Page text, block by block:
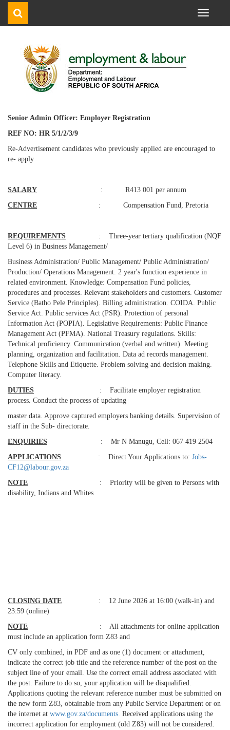
Toggle
Senior Admin Officer: Employer Registration
REF NO: HR 5/1/2/3/9
Re-Advertisement candidates who previously applied are encouraged to
re- apply
SALARY
: R413 001 per annum
CENTRE
: Compensation Fund, Pretoria
REQUIREMENTS
: Three-year tertiary qualification (NQF
Level 6) in Business Management/
Business Administration/ Public Management/ Public Administration/
Production/ Operations Management. 2 year's function experience in
related environment. Knowledge: Compensation Fund policies,
procedures and processes. Relevant stakeholders and customers. Customer
Service (Batho Pele Principles). Billing administration. COIDA. Public
Service Act. Public services Act (PSR). Protection of personal
Information Act (POPIA). Legislative Requirements: Public Finance
Management Act (PFMA). National Treasury regulations. Skills:
Technical proficiency. Communication (verbal and written). Meeting
planning, organization and facilitation. Data ad records management.
Telephone Skills and Etiquette. Problem solving and decision making.
Computer literacy.
DUTIES
: Facilitate employer registration
process. Conduct the process of updating
master data. Approve captured employers banking details. Supervision of
staff in the Sub- directorate.
ENQUIRIES
: Mr N Manugu, Cell: 067 419 2504
APPLICATIONS
: Direct Your Applications to: Jobs-
CF12@labour.gov.za
NOTE
: Priority will be given to Persons with
disability, Indians and Whites
CLOSING DATE
: 12 June 2026 at 16:00 (walk-in) and
23:59 (online)
NOTE
: All attachments for online application
must include an application form Z83 and
CV only combined, in PDF and as one (1) document or attachment,
indicate the correct job title and the reference number of the post on the
subject line of your email. Use the correct email address associated with
the post. Failure to do so, your application will be disqualified.
Applications quoting the relevant reference number must be submitted on
the new form Z83, obtainable from any Public Service Department or on
the internet at www.gov.za/documents. Received applications using the
incorrect application for employment (old Z83) will not be considered.